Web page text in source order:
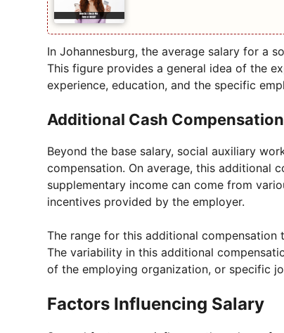
In Johannesburg, the average salary for a
This figure provides a general idea of the
experience, education, and the specific
Additional Cash Compensation
Beyond the base salary, social auxiliary
compensation. On average, this additional
supplementary income can come from
incentives provided by the employer.
The range for this additional compensation
The variability in this additional
of the employing organization, or specific
Factors Influencing Salary